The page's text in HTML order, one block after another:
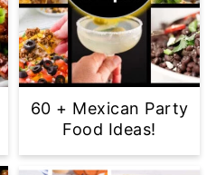
60 + Mexican Party
Food Ideas!